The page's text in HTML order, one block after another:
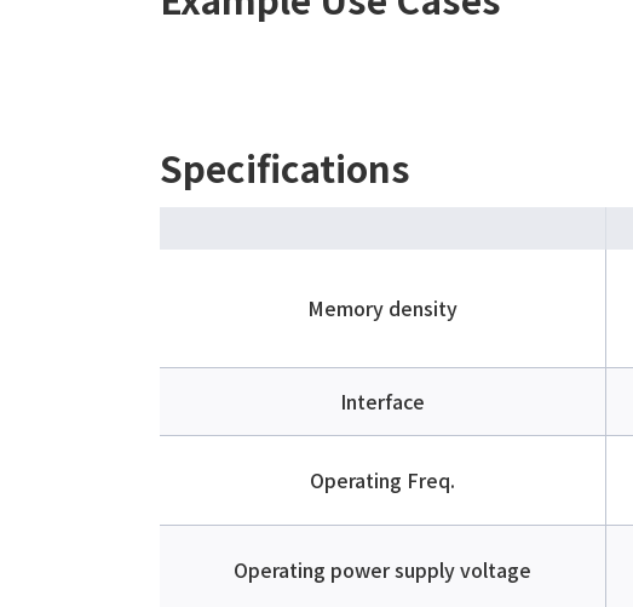
Specifications
Memory density
Interface
Operating Freq.
Operating power supply voltage